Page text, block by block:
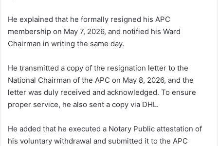
He explained that he formally resigned his APC
membership on May 7, 2026, and notified his Ward
Chairman in writing the same day.
He transmitted a copy of the resignation letter to the
National Chairman of the APC on May 8, 2026, and the
letter was duly received and acknowledged. To ensure
proper service, he also sent a copy via DHL.
He added that he executed a Notary Public attestation of
his voluntary withdrawal and submitted it to the APC